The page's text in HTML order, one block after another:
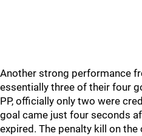
Another strong performance
essentially three of their four
PP, officially only two were
goal came just four seconds
expired. The penalty kill on